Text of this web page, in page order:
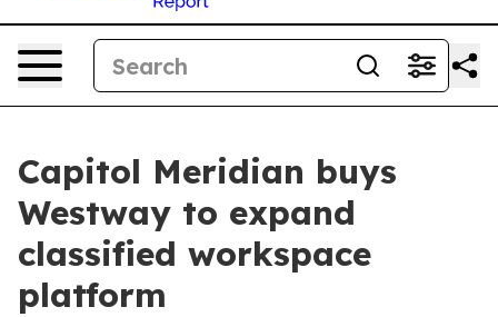
Capitol Meridian buys
Westway to expand
classified workspace
platform